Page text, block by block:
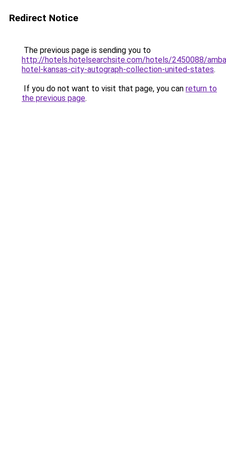
Redirect Notice
The previous page is sending you to
http://hotels.hotelsearchsite.com/hotels/2450088/
hotel-kansas-city-autograph-collection-united-states.
If you do not want to visit that page, you can return to
the previous page.